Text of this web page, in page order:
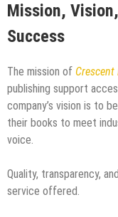
Mission,
Success
The mission of
publishing support
company’s vision is to
their books to meet
voice.
Quality, transparency,
service offered.